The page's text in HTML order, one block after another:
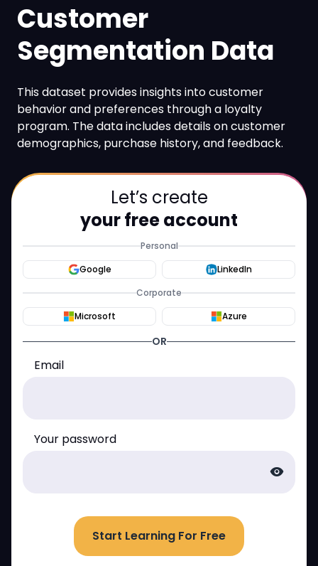
Customer
Segmentation Data
This dataset provides insights into customer
behavior and preferences through a loyalty
program. The data includes details on customer
demographics, purchase history, and feedback.
Let’s create
your free account
Personal
Google
LinkedIn
Corporate
Microsoft
Azure
OR
Email
Your password
visibility
Start Learning For Free